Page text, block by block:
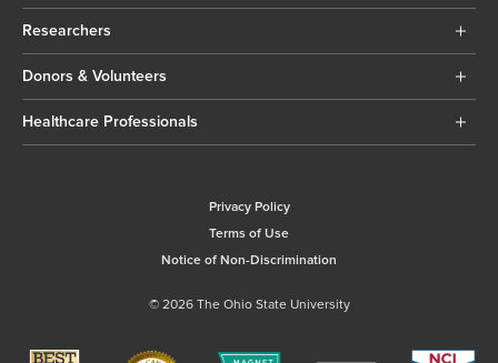
Researchers
Donors & Volunteers
Healthcare Professionals
Privacy Policy
Terms of Use
Notice of Non-Discrimination
© 2026 The Ohio State University